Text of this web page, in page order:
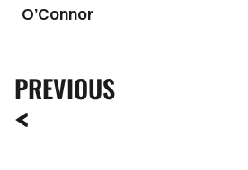
O’Connor
PREVIOUS